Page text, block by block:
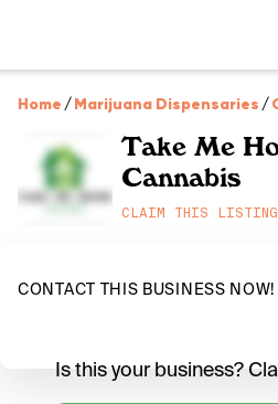
Home /Marijuana Dispensaries /
Take Me
Cannabis
CLAIM THIS LISTING
CONTACT THIS BUSINESS NOW!
Is this your business?